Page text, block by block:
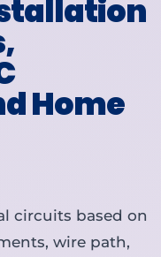
Home
circuits based on
wire path,